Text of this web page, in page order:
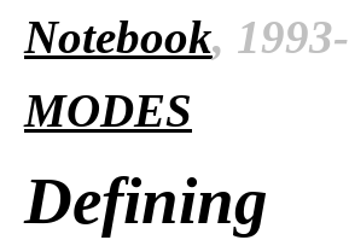
Notebook, 1993-
MODES
Defining